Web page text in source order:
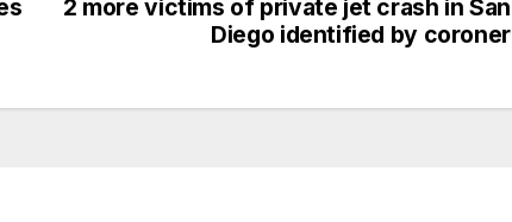
2 more victims of private jet crash in San
Diego identified by coroner